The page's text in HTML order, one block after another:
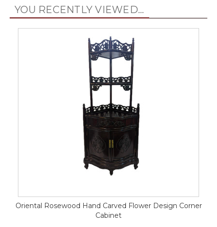
YOU RECENTLY VIEWED...
Oriental Rosewood Hand Carved Flower Design Corner
Cabinet